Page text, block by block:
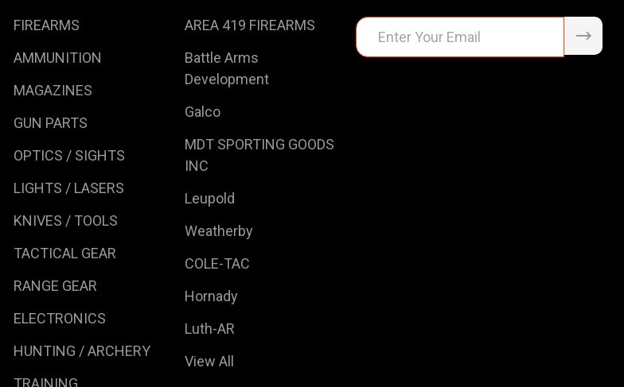
FIREARMS
AMMUNITION
MAGAZINES
GUN PARTS
OPTICS / SIGHTS
LIGHTS / LASERS
KNIVES / TOOLS
TACTICAL GEAR
RANGE GEAR
ELECTRONICS
HUNTING / ARCHERY
TRAINING
AREA 419 FIREARMS
Battle Arms
Development
Galco
MDT SPORTING GOODS
INC
Leupold
Weatherby
COLE-TAC
Hornady
Luth-AR
View All
Email
Address